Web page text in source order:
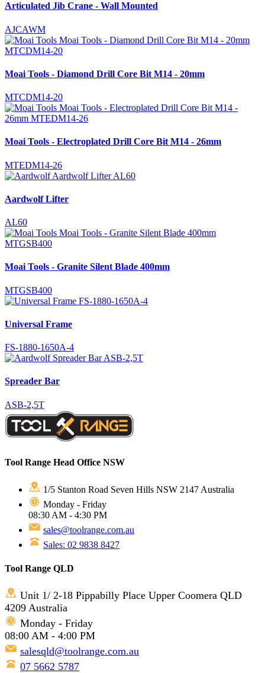
Articulated Jib Crane - Wall Mounted
AJCAWM
Moai Tools - Diamond Drill Core Bit M14 - 20mm
MTCDM14-20
Moai Tools - Electroplated Drill Core Bit M14 - 26mm
MTEDM14-26
Aardwolf Lifter
AL60
Moai Tools - Granite Silent Blade 400mm
MTGSB400
Universal Frame
FS-1880-1650A-4
Spreader Bar
ASB-2,5T
Tool Range Head Office NSW
1/5 Stanton Road Seven Hills NSW 2147 Australia
Monday - Friday
08:30 AM - 4:30 PM
sales@toolrange.com.au
Sales: 02 9838 8427
Tool Range QLD
Unit 1/ 2-18 Pippabilly Place Upper Coomera QLD
4209 Australia
Monday - Friday
08:00 AM - 4:00 PM
salesqld@toolrange.com.au
07 5662 5787